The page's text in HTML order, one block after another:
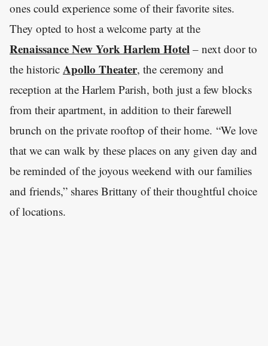
ones could experience some of their favorite sites.
They opted to host a welcome party at the
Renaissance New York Harlem Hotel – next door to
the historic Apollo Theater, the ceremony and
reception at the Harlem Parish, both just a few blocks
from their apartment, in addition to their farewell
brunch on the private rooftop of their home. “We love
that we can walk by these places on any given day and
be reminded of the joyous weekend with our families
and friends,” shares Brittany of their thoughtful choice
of locations.